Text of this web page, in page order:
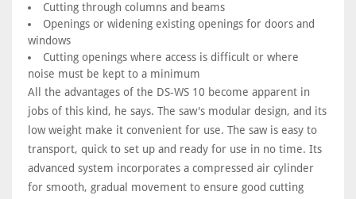
Cutting through columns and beams
Openings or widening existing openings for doors and
windows
Cutting openings where access is difficult or where
noise must be kept to a minimum
All the advantages of the DS-WS 10 become apparent in
jobs of this kind, he says. The saw's modular design, and its
low weight make it convenient for use. The saw is easy to
transport, quick to set up and ready for use in no time. Its
advanced system incorporates a compressed air cylinder
for smooth, gradual movement to ensure good cutting